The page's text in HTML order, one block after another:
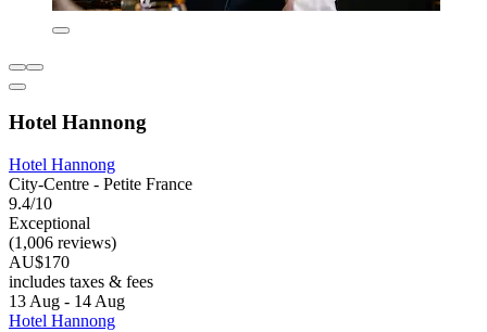
Hotel Hannong
Hotel Hannong
City-Centre - Petite France
9.4/10
Exceptional
(1,006 reviews)
AU$170
includes taxes & fees
13 Aug - 14 Aug
Hotel Hannong